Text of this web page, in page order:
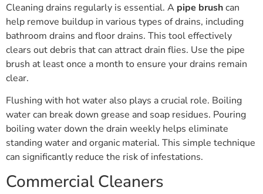
Cleaning drains regularly is essential. A pipe brushcan
help remove buildup in various types of drains, including
bathroom drains and floor drains. This tool effectively
clears out debris that can attract drain flies. Use the pipe
brush at least once a month to ensure your drains remain
clear.
Flushing with hot water also plays a crucial role. Boiling
water can break down grease and soap residues. Pouring
boiling water down the drain weekly helps eliminate
standing water and organic material. This simple technique
can significantly reduce the risk of infestations.
Commercial Cleaners